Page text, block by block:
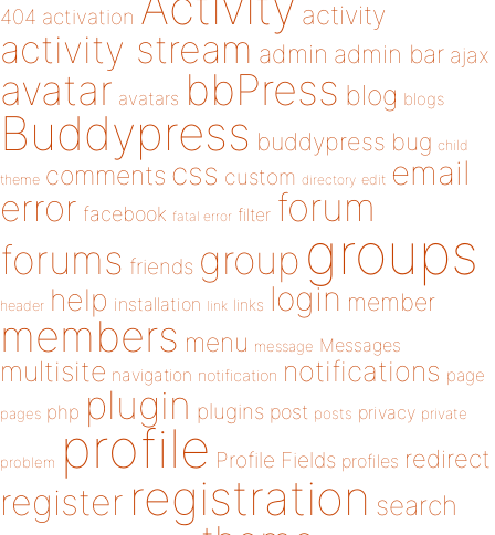
404 activation activity
activity stream admin admin bar ajax
avatar avatars bbPress blog blogs
Buddypress buddypress bug child
theme comments css custom directory edit email
error facebook fatal error filter forum
forums friends group groups
header help installation link links login member
members menu message Messages
multisite navigation notification notifications page
pages php plugin plugins post posts privacy private
problem profile Profile Fields profiles redirect
register registration search